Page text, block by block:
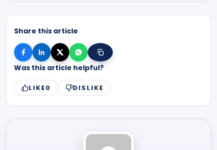
Share this article
Was this article helpful?
LIKE0 DISLIKE